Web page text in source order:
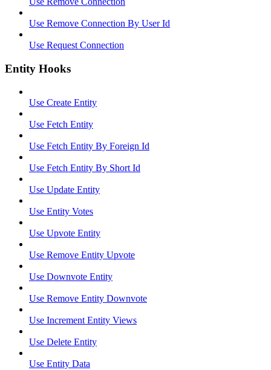
Use Remove Connection By User Id
Use Request Connection
Entity Hooks
Use Create Entity
Use Fetch Entity
Use Fetch Entity By Foreign Id
Use Fetch Entity By Short Id
Use Update Entity
Use Entity Votes
Use Upvote Entity
Use Remove Entity Upvote
Use Downvote Entity
Use Remove Entity Downvote
Use Increment Entity Views
Use Delete Entity
Use Entity Data